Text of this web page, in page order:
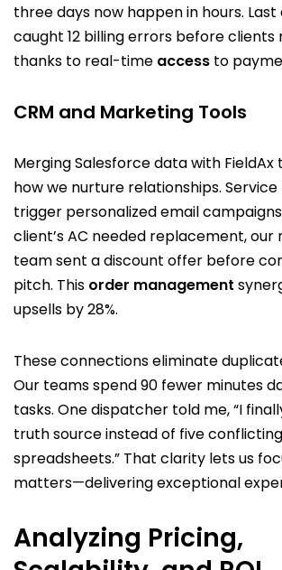
three days now happen in hours.
caught 12 billing errors before
thanks to real-time access to
CRM and Marketing Tools
Merging Salesforce data with
how we nurture relationships.
trigger personalized email
client’s AC needed replacement, our
team sent a discount offer before
pitch. This order management
upsells by 28%.
These connections eliminate
Our teams spend 90 fewer minutes
tasks. One dispatcher told me, “I
truth source instead of five conflicting
spreadsheets.” That clarity lets us
matters—delivering exceptional
Analyzing Pricing,